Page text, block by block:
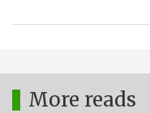
More reads